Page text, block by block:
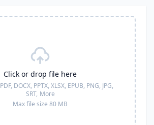
Click or drop file here
PDF, DOCX, PPTX, XLSX, EPUB, PNG, JPG,
SRT, More
Max file size 80 MB